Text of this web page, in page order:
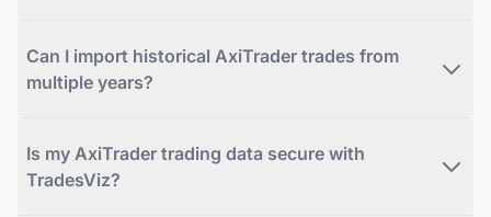
Can I import historical AxiTrader trades from
multiple years?
Is my AxiTrader trading data secure with
TradesViz?